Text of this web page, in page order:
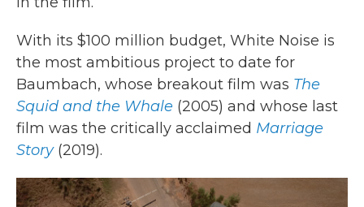
With its $100 million budget, White Noise is
the most ambitious project to date for
Baumbach, whose breakout film was The
Squid and the Whale (2005) and whose last
film was the critically acclaimed Marriage
Story(2019).